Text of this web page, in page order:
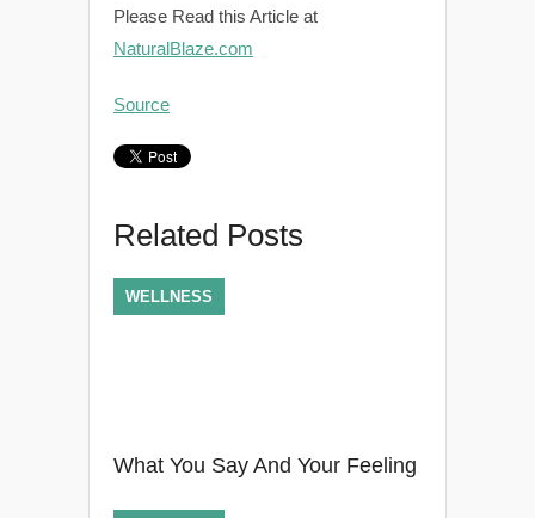
Please Read this Article at
NaturalBlaze.com
Source
Related Posts
What You Say And Your Feeling
WELLNESS